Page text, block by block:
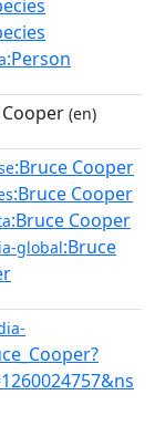
:Person
(en)
:Bruce Cooper
:Bruce Cooper
:Bruce Cooper
global:Bruce